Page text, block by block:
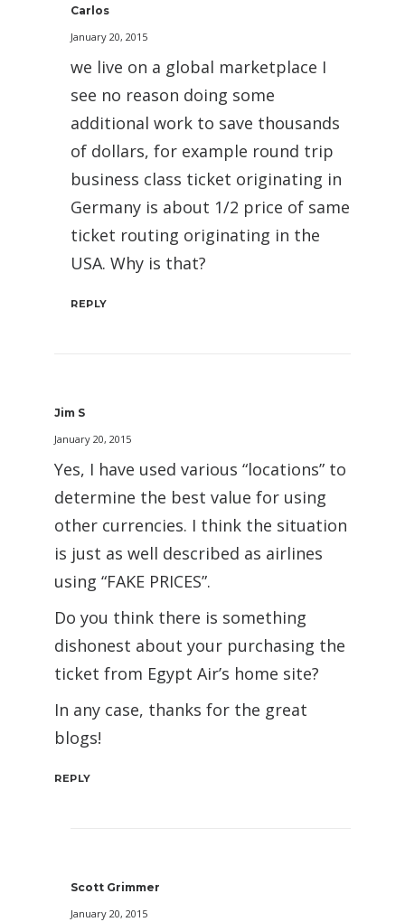
Carlos
January 20, 2015
we live on a global marketplace I
see no reason doing some
additional work to save thousands
of dollars, for example round trip
business class ticket originating in
Germany is about 1/2 price of same
ticket routing originating in the
USA. Why is that?
REPLY
Jim S
January 20, 2015
Yes, I have used various “locations” to
determine the best value for using
other currencies. I think the situation
is just as well described as airlines
using “FAKE PRICES”.
Do you think there is something
dishonest about your purchasing the
ticket from Egypt Air’s home site?
In any case, thanks for the great
blogs!
REPLY
Scott Grimmer
January 20, 2015